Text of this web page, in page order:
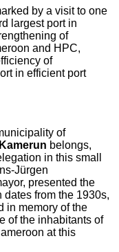
by a visit to one
largest port in
of
and HPC,
of
in efficient port
of
Kamerun belongs,
in this small
Jürgen
presented the
from the 1930s,
in memory of the
of the inhabitants of
at this